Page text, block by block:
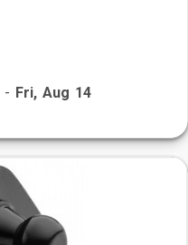
- Fri, Aug 14